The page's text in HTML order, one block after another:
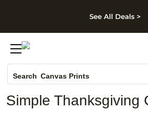
Skip to footer
See All Deals >
Search Canvas Prints
Holiday Cards
Simple Thanksgiving